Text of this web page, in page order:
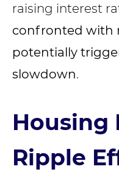
raising interest
confronted with
potentially
slowdown.
Housing
Ripple